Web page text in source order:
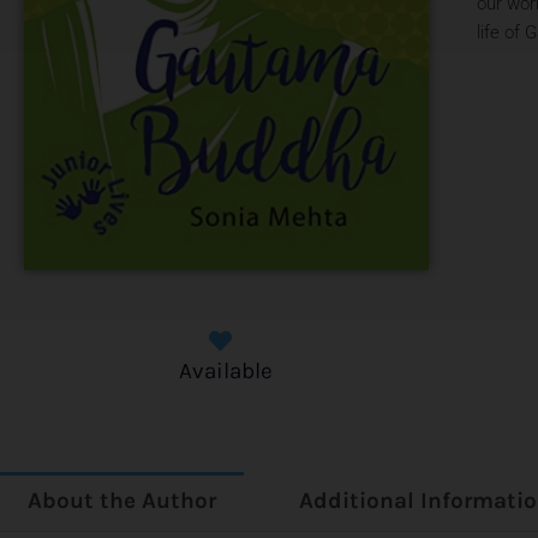
Available
life of
About the Author Additional